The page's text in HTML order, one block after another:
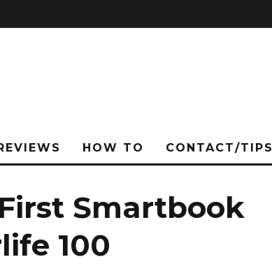
HOW TO CONTACT/TIPS
Smartbook
100